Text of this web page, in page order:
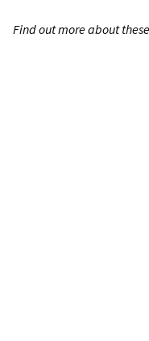
Find out more about